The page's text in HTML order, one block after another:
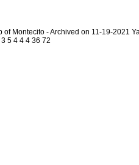
Montecito - Archived on 11-19-2021
5 4 4 4 36 72